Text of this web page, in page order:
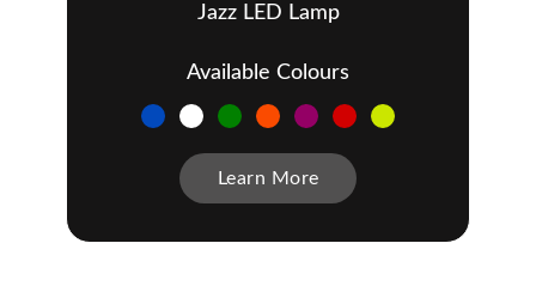
Jazz LED Lamp
Available Colours
Learn More